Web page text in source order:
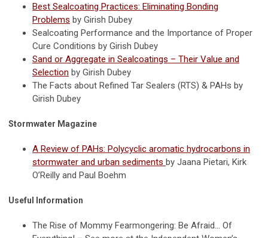
Best Sealcoating Practices: Eliminating Bonding
Problems by Girish Dubey
Sealcoating Performance and the Importance of Proper
Cure Conditions by Girish Dubey
Sand or Aggregate in Sealcoatings – Their Value and
Selection by Girish Dubey
The Facts about Refined Tar Sealers (RTS) & PAHs by
Girish Dubey
Stormwater Magazine
A Review of PAHs: Polycyclic aromatic hydrocarbons in
stormwater and urban sediments by Jaana Pietari, Kirk
O’Reilly and Paul Boehm
Useful Information
The Rise of Mommy Fearmongering: Be Afraid… Of